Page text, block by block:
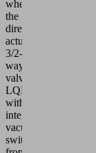
where
the
directly
actuated
3/2-
way
valves
LQEc/LQEi
with
integrated
vacuum
switch